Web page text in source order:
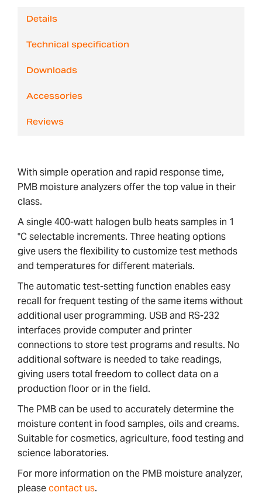
Details
Technical specification
Downloads
Accessories
Reviews
With simple operation and rapid response time,
PMB moisture analyzers offer the top value in their
class.
A single 400-watt halogen bulb heats samples in 1
°C selectable increments. Three heating options
give users the flexibility to customize test methods
and temperatures for different materials.
The automatic test-setting function enables easy
recall for frequent testing of the same items without
additional user programming. USB and RS-232
interfaces provide computer and printer
connections to store test programs and results. No
additional software is needed to take readings,
giving users total freedom to collect data on a
production floor or in the field.
The PMB can be used to accurately determine the
moisture content in food samples, oils and creams.
Suitable for cosmetics, agriculture, food testing and
science laboratories.
For more information on the PMB moisture analyzer,
pleasecontact us.